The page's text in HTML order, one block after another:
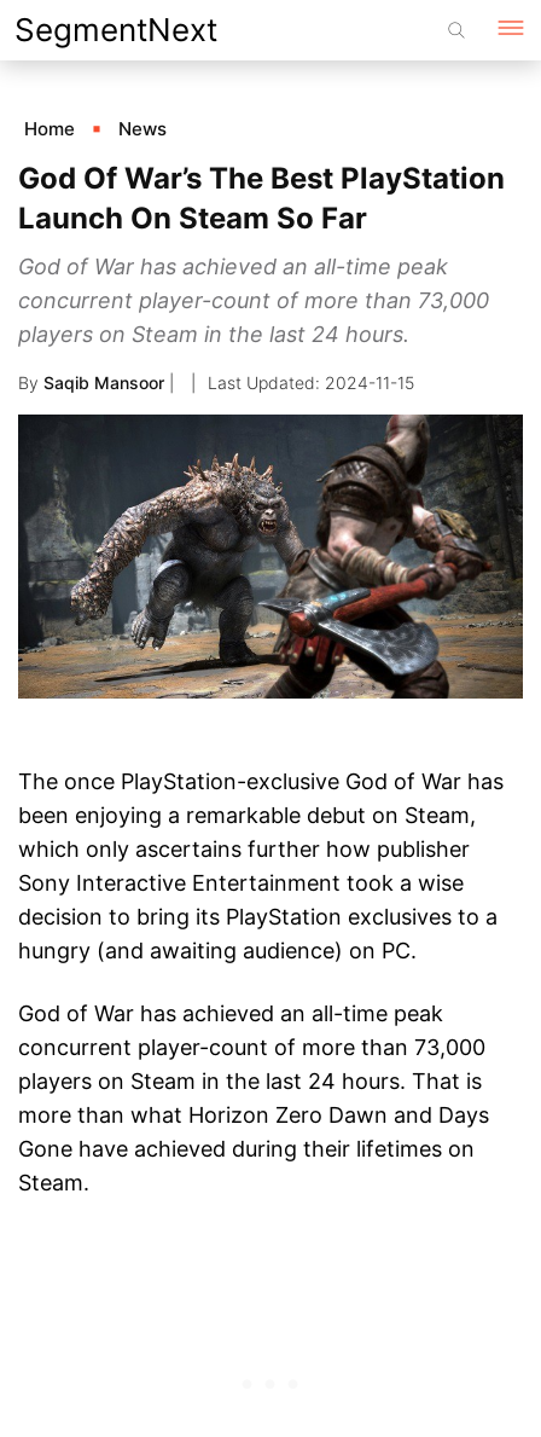
Skip
to
SegmentNext
Home News
God Of War’s The Best PlayStation
Launch On Steam So Far
God of War has achieved an all-time peak
concurrent player-count of more than 73,000
players on Steam in the last 24 hours.
By Saqib Mansoor 2024-11-15
The once PlayStation-exclusive God of War has
been enjoying a remarkable debut on Steam,
which only ascertains further how publisher
Sony Interactive Entertainment took a wise
decision to bring its PlayStation exclusives to a
hungry (and awaiting audience) on PC.
God of War has achieved an all-time peak
concurrent player-count of more than 73,000
players on Steam in the last 24 hours. That is
more than what Horizon Zero Dawn and Days
Gone have achieved during their lifetimes on
Steam.